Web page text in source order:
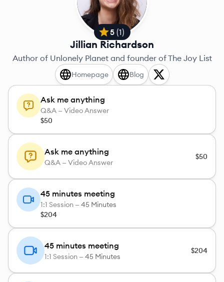
5 (1)
Jillian Richardson
Author of Unlonely Planet and founder of The Joy List
Homepage Blog
Ask me anything
Q&A — Video Answer
$50
Ask me anything
Q&A — Video Answer
$50
45 minutes meeting
1:1 Session — 45 Minutes
$204
45 minutes meeting
1:1 Session — 45 Minutes
$204